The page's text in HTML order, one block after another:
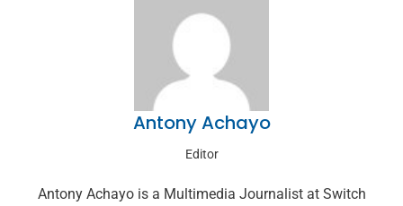
Antony Achayo
Editor
Antony Achayo is a Multimedia Journalist at Switch